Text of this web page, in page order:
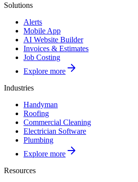
Solutions
Alerts
Mobile App
AI Website Builder
Invoices & Estimates
Job Costing
Explore more
Industries
Handyman
Roofing
Commercial Cleaning
Electrician Software
Plumbing
Explore more
Resources